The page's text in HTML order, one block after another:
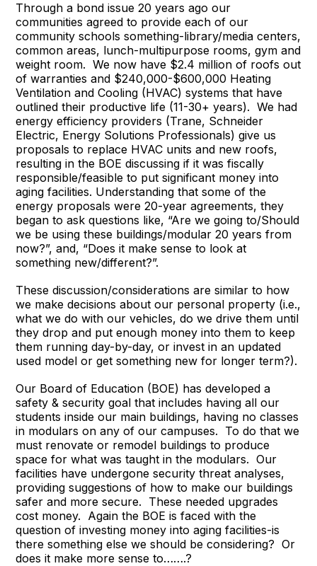
Through a bond issue 20 years ago our
communities agreed to provide each of our
community schools something-library/media centers,
common areas, lunch-multipurpose rooms, gym and
weight room. We now have $2.4 million of roofs out
of warranties and $240,000-$600,000 Heating
Ventilation and Cooling (HVAC) systems that have
outlined their productive life (11-30+ years). We had
energy efficiency providers (Trane, Schneider
Electric, Energy Solutions Professionals) give us
proposals to replace HVAC units and new roofs,
resulting in the BOE discussing if it was fiscally
responsible/feasible to put significant money into
aging facilities. Understanding that some of the
energy proposals were 20-year agreements, they
began to ask questions like, “Are we going to/Should
we be using these buildings/modular 20 years from
now?”, and, “Does it make sense to look at
something new/different?”.
These discussion/considerations are similar to how
we make decisions about our personal property (i.e.,
what we do with our vehicles, do we drive them until
they drop and put enough money into them to keep
them running day-by-day, or invest in an updated
used model or get something new for longer term?).
Our Board of Education (BOE) has developed a
safety & security goal that includes having all our
students inside our main buildings, having no classes
in modulars on any of our campuses. To do that we
must renovate or remodel buildings to produce
space for what was taught in the modulars. Our
facilities have undergone security threat analyses,
providing suggestions of how to make our buildings
safer and more secure. These needed upgrades
cost money. Again the BOE is faced with the
question of investing money into aging facilities-is
there something else we should be considering? Or
does it make more sense to…….?